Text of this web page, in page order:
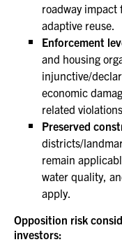
roadway
adaptive reuse.
Enforcement
and housing
injunctive/
economic
related
Preserved
districts/
remain
water quality,
apply.
Opposition risk
investors: